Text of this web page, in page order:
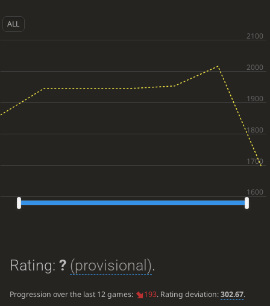
ALL
Rating: ? (provisional).
Progression over the last 12 games: 193. Rating deviation:302.67.